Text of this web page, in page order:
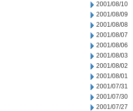
2001/08/10
2001/08/09
2001/08/08
2001/08/07
2001/08/06
2001/08/03
2001/08/02
2001/08/01
2001/07/31
2001/07/30
2001/07/27